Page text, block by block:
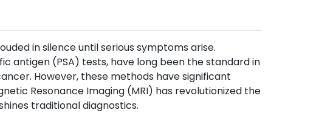
in silence until serious symptoms arise.
antigen (PSA) tests, have long been the standard in
However, these methods have significant
Resonance Imaging (MRI) has revolutionized the
traditional diagnostics.